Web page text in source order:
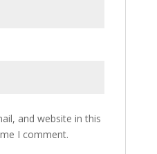
and website in this
I comment.